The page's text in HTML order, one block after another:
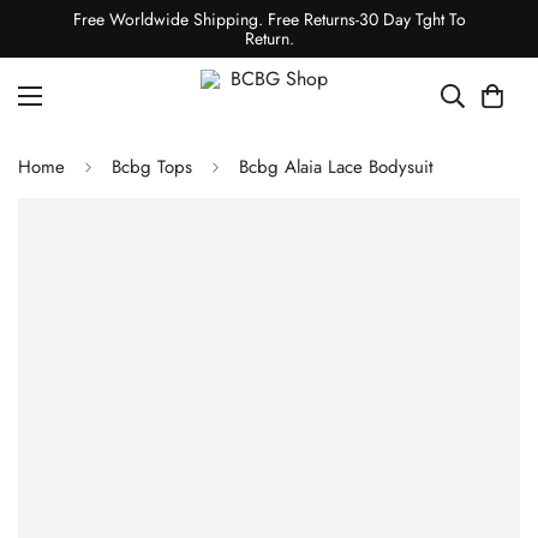
Free Worldwide Shipping. Free Returns-30 Day Tght To
Return.
Home Bcbg Tops Bcbg Alaia Lace Bodysuit